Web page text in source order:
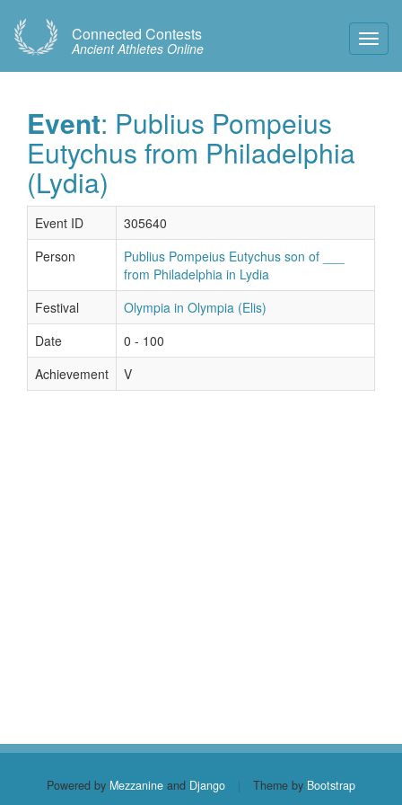
Connected Contests
Ancient Athletes Online
Event: Publius Pompeius
Eutychus from Philadelphia
(Lydia)
Event ID
305640
Person
Publius Pompeius Eutychus son of ___
from Philadelphia in Lydia
Festival
Olympia in Olympia (Elis)
Date
0 - 100
Achievement
V
Powered by Mezzanine and Django | Theme by Bootstrap